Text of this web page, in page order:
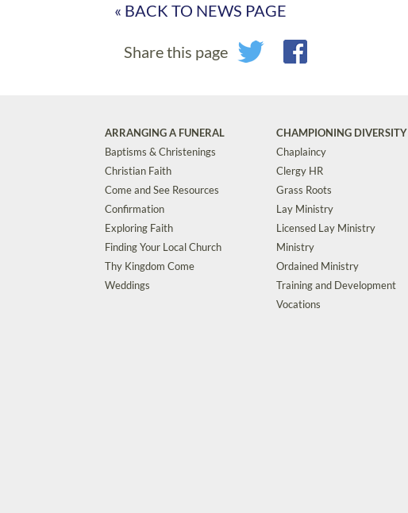
« BACK TO NEWS PAGE
Share this page
ARRANGING A FUNERAL
Baptisms & Christenings
Christian Faith
Come and See Resources
Confirmation
Exploring Faith
Finding Your Local Church
Thy Kingdom Come
Weddings
CHAMPIONING DIVERSITY
Chaplaincy
Clergy HR
Grass Roots
Lay Ministry
Licensed Lay Ministry
Ministry
Ordained Ministry
Training and Development
Vocations